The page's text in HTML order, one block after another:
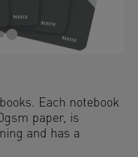
Each notebook
paper, is
and has a